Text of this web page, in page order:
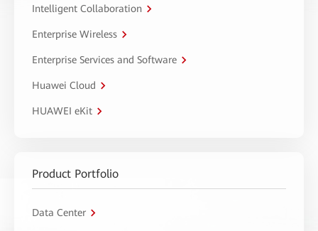
Intelligent Collaboration
Enterprise Wireless
Enterprise Services and Software
Huawei Cloud
HUAWEI eKit
Product Portfolio
Data Center